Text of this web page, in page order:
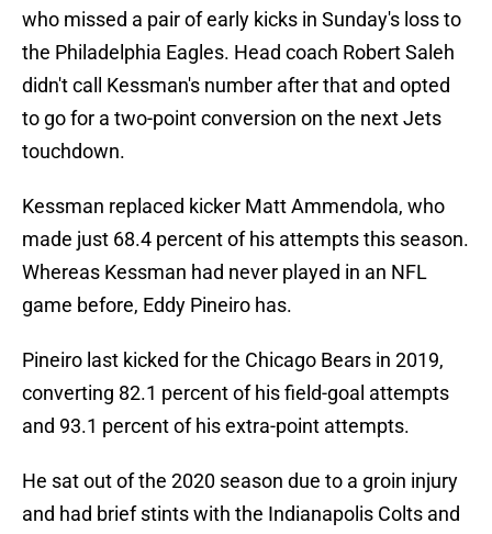
who missed a pair of early kicks in Sunday's loss to
the Philadelphia Eagles. Head coach Robert Saleh
didn't call Kessman's number after that and opted
to go for a two-point conversion on the next Jets
touchdown.
Kessman replaced kicker Matt Ammendola, who
made just 68.4 percent of his attempts this season.
Whereas Kessman had never played in an NFL
game before, Eddy Pineiro has.
Pineiro last kicked for the Chicago Bears in 2019,
converting 82.1 percent of his field-goal attempts
and 93.1 percent of his extra-point attempts.
He sat out of the 2020 season due to a groin injury
and had brief stints with the Indianapolis Colts and